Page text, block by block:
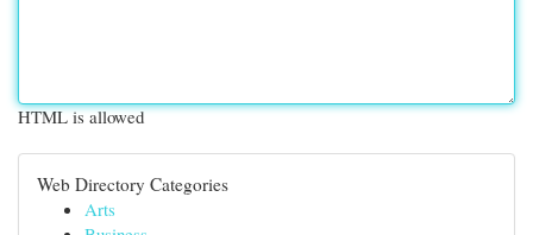
HTML is allowed
Web Directory Categories
Arts